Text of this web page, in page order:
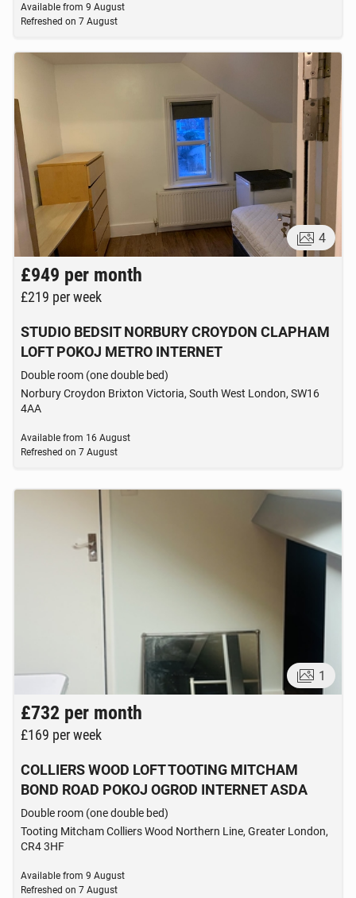
Available from 9 August
Refreshed on 7 August
4
£949 per month
£219 per week
STUDIO BEDSIT NORBURY CROYDON CLAPHAM
LOFT POKOJ METRO INTERNET
Double room (one double bed)
Norbury Croydon Brixton Victoria, South West London, SW16
4AA
Available from 16 August
Refreshed on 7 August
1
£732 per month
£169 per week
COLLIERS WOOD LOFT TOOTING MITCHAM
BOND ROAD POKOJ OGROD INTERNET ASDA
Double room (one double bed)
Tooting Mitcham Colliers Wood Northern Line, Greater London,
CR4 3HF
Available from 9 August
Refreshed on 7 August